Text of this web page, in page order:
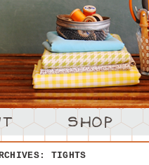
TIGHTS